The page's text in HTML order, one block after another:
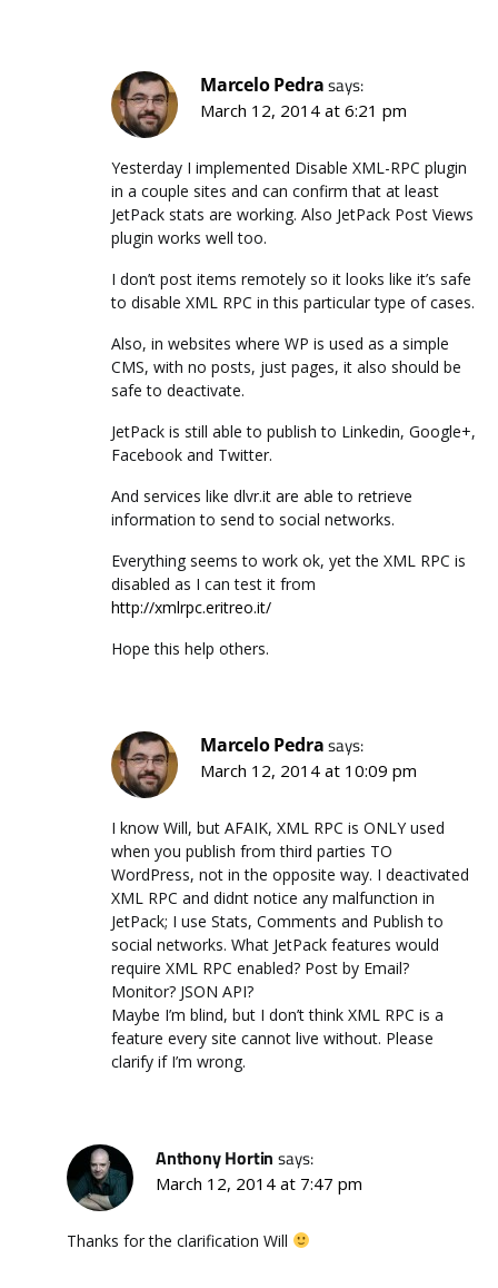
Marcelo Pedra says:
March 12, 2014 at 6:21 pm
Yesterday I implemented Disable XML-RPC plugin
in a couple sites and can confirm that at least
JetPack stats are working. Also JetPack Post Views
plugin works well too.
I don’t post items remotely so it looks like it’s safe
to disable XML RPC in this particular type of cases.
Also, in websites where WP is used as a simple
CMS, with no posts, just pages, it also should be
safe to deactivate.
JetPack is still able to publish to Linkedin, Google+,
Facebook and Twitter.
And services like dlvr.it are able to retrieve
information to send to social networks.
Everything seems to work ok, yet the XML RPC is
disabled as I can test it from
http://xmlrpc.eritreo.it/
Hope this help others.
Marcelo Pedra says:
March 12, 2014 at 10:09 pm
I know Will, but AFAIK, XML RPC is ONLY used
when you publish from third parties TO
WordPress, not in the opposite way. I deactivated
XML RPC and didnt notice any malfunction in
JetPack; I use Stats, Comments and Publish to
social networks. What JetPack features would
require XML RPC enabled? Post by Email?
Monitor? JSON API?
Maybe I’m blind, but I don’t think XML RPC is a
feature every site cannot live without. Please
clarify if I’m wrong.
Anthony Hortin says:
March 12, 2014 at 7:47 pm
Thanks for the clarification Will